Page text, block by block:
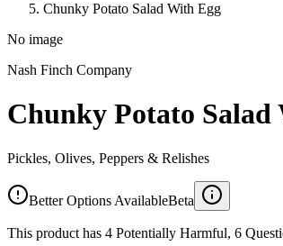
Chunky Potato Salad With Egg
No image
Nash Finch Company
Chunky Potato Salad
Pickles, Olives, Peppers & Relishes
Better Options AvailableBeta
This product has 4 Potentially Harmful, 6